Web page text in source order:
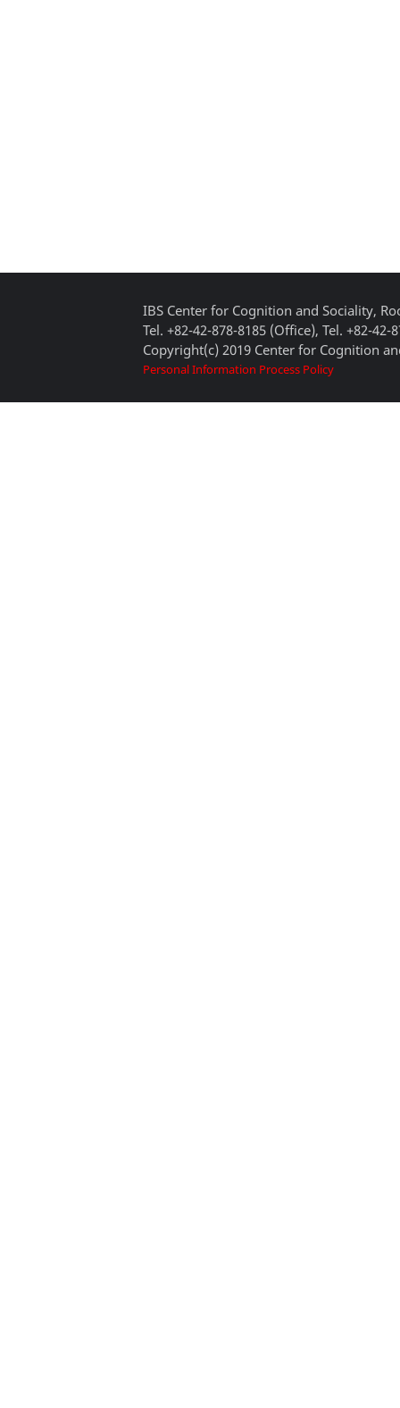
IBS Center for Cognition and Sociality,
Tel. +82-42-878-8185 (Office), Tel. +82-42-
Copyright(c) 2019 Center for Cognition
Personal Information Process Policy